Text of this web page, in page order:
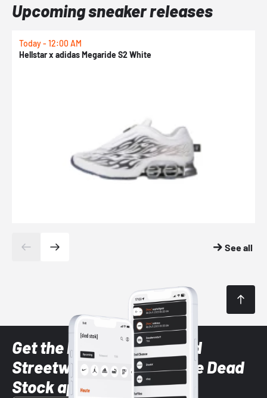
Upcoming sneaker releases
Today - 12:00 AM
Hellstar x adidas Megaride S2 White
See all
Get the latest Sneaker and
Streetwear styles with the Dead
Stock app